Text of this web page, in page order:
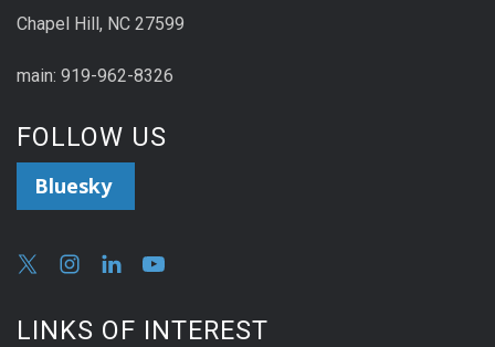
Chapel Hill, NC 27599
main: 919-962-8326
FOLLOW US
Bluesky
LINKS OF INTEREST